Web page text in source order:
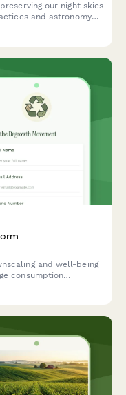
our night skies
and astronomy
and well-being
consumption